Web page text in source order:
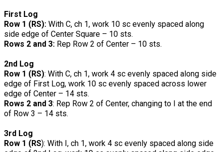
First Log
Row 1 (RS): With C, ch 1, work 10 sc evenly spaced along
side edge of Center Square – 10 sts.
Rows 2 and 3: Rep Row 2 of Center – 10 sts.
2nd Log
Row 1 (RS): With C, ch 1, work 4 sc evenly spaced along side
edge of First Log, work 10 sc evenly spaced across lower
edge of Center – 14 sts.
Rows 2 and 3: Rep Row 2 of Center, changing to I at the end
of Row 3 – 14 sts.
3rd Log
Row 1 (RS): With I, ch 1, work 4 sc evenly spaced along side